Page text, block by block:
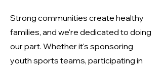
Strong communities create healthy
families, and we're dedicated to doing
our part. Whether it's sponsoring
youth sports teams, participating in